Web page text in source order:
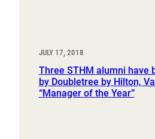
JULY 17, 2018
Three STHM alumni have
by Doubletree by Hilton,
“Manager of the Year”